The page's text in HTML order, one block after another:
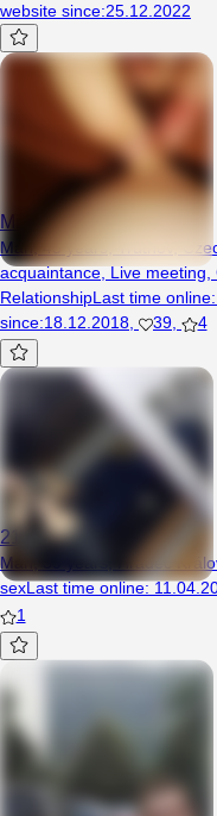
website since:25.12.2022
Mikusio
Man, 45 years, Trutnov,
acquaintance,Live meeting
RelationshipLast time online:
since:18.12.2018 39 4
21Blady
Man, 39 years, Hradec
sexLast time online:
1